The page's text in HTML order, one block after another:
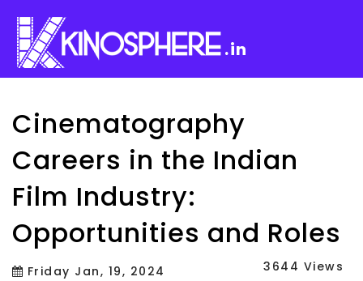
.in
Cinematography
Careers in the Indian
Film Industry:
Opportunities and Roles
3644 Views
Friday Jan, 19, 2024